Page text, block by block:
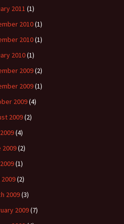
2011 (1)
2010(1)
2010(1)
2010(1)
2009(2)
2009(1)
2009(4)
2009(2)
(4)
2009(2)
(1)
(2)
2009(3)
2009(7)